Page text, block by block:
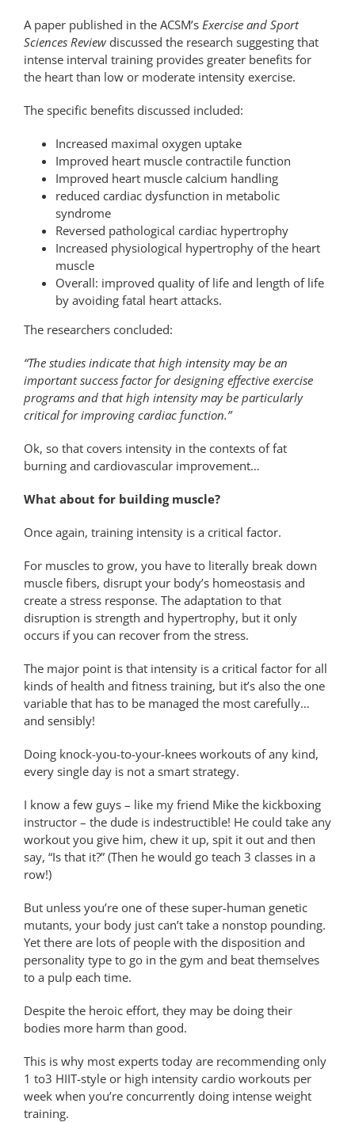
A paper published in the ACSM’s Exercise and Sport
Sciences Reviewdiscussed the research suggesting that
intense interval training provides greater benefits for
the heart than low or moderate intensity exercise.
The specific benefits discussed included:
Increased maximal oxygen uptake
Improved heart muscle contractile function
Improved heart muscle calcium handling
reduced cardiac dysfunction in metabolic
syndrome
Reversed pathological cardiac hypertrophy
Increased physiological hypertrophy of the heart
muscle
Overall: improved quality of life and length of life
by avoiding fatal heart attacks.
The researchers concluded:
“The studies indicate that high intensity may be an
important success factor for designing effective exercise
programs and that high intensity may be particularly
critical for improving cardiac function.”
Ok, so that covers intensity in the contexts of fat
burning and cardiovascular improvement…
What about for building muscle?
Once again, training intensity is a critical factor.
For muscles to grow, you have to literally break down
muscle fibers, disrupt your body’s homeostasis and
create a stress response. The adaptation to that
disruption is strength and hypertrophy, but it only
occurs if you can recover from the stress.
The major point is that intensity is a critical factor for all
kinds of health and fitness training, but it’s also the one
variable that has to be managed the most carefully…
and sensibly!
Doing knock-you-to-your-knees workouts of any kind,
every single day is not a smart strategy.
I know a few guys – like my friend Mike the kickboxing
instructor – the dude is indestructible! He could take any
workout you give him, chew it up, spit it out and then
say, “Is that it?” (Then he would go teach 3 classes in a
row!)
But unless you’re one of these super-human genetic
mutants, your body just can’t take a nonstop pounding.
Yet there are lots of people with the disposition and
personality type to go in the gym and beat themselves
to a pulp each time.
Despite the heroic effort, they may be doing their
bodies more harm than good.
This is why most experts today are recommending only
1 to3 HIIT-style or high intensity cardio workouts per
week when you’re concurrently doing intense weight
training.